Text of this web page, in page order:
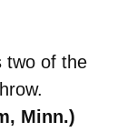
two of the
Minn.)